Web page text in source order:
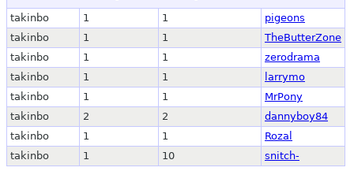
takinbo 1 1
pigeons
takinbo
1 1
TheButterZone
takinbo
1 1
zerodrama
takinbo
1 1
larrymo
takinbo
1 1
MrPony
takinbo
2 2
dannyboy84
takinbo
1 1
Rozal
takinbo
1 10 snitch-